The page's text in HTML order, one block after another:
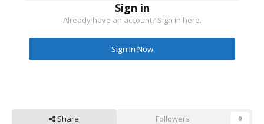
Sign in
Already have an account? Sign in here.
Sign In Now
Share Followers 0